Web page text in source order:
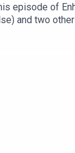
episode of
and two
is also
and
Channel●